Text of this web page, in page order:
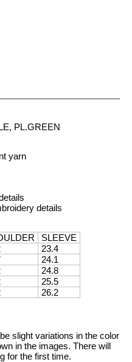
PL.GREEN
yarn
details
SLEEVE
23.4
24.1
24.8
25.5
26.2
slight variations in the color
in the images. There will
for the first time.